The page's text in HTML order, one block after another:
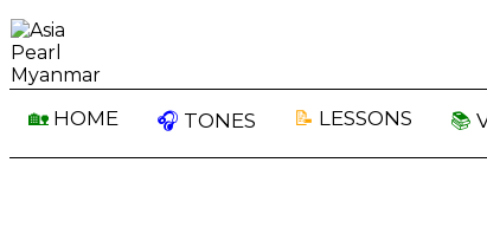
🏡 HOME 🎧 TONES 📝 LESSONS 📚